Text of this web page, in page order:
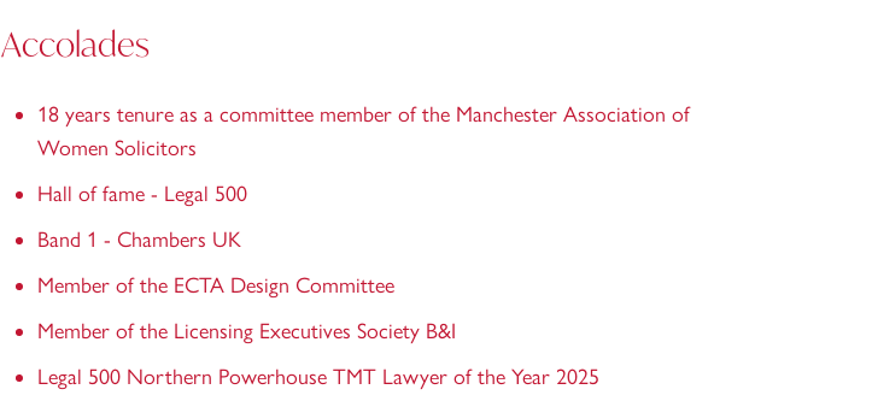
Accolades
18 years tenure as a committee member of the Manchester Association of
Women Solicitors
Hall of fame - Legal 500
Band 1 - Chambers UK
Member of the ECTA Design Committee
Member of the Licensing Executives Society B&I
Legal 500 Northern Powerhouse TMT Lawyer of the Year 2025